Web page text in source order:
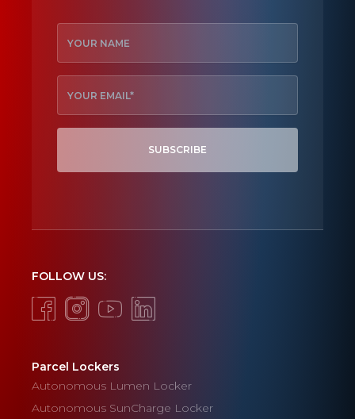
SUBSCRIBE
FOLLOW US:
Parcel Lockers
Autonomous Lumen Locker
Autonomous SunCharge Locker